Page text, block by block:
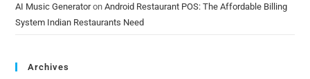
AI Music GeneratoronAndroid Restaurant POS: The Affordable Billing
System Indian Restaurants Need
Archives